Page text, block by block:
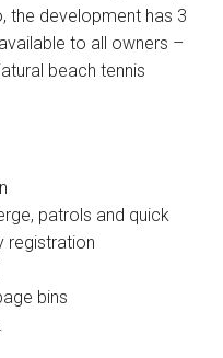
the development has 3
to all owners –
beach tennis
patrols and quick
registration
bins